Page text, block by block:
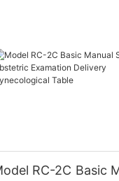
RC-2C Basic Manual